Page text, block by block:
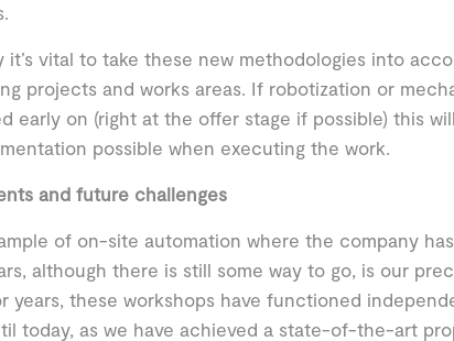
it’s vital to take these new methodologies into
projects and works areas. If robotization or
early on (right at the offer stage if possible) this
possible when executing the work.
and future challenges
of on-site automation where the company
although there is still some way to go, is our
years, these workshops have functioned
today, as we have achieved a state-of-the-art